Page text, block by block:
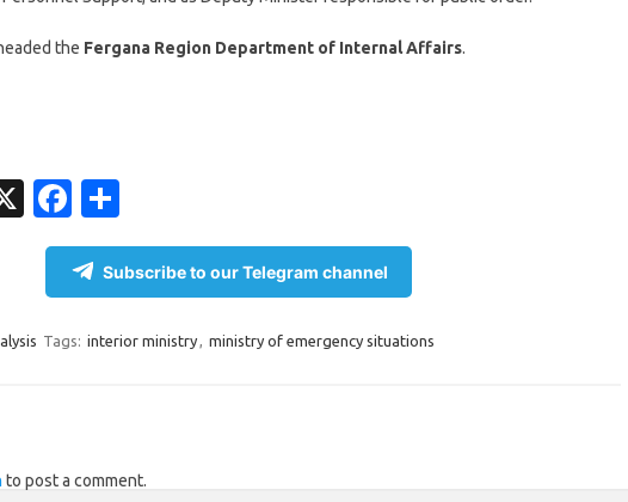
the Fergana Region Department of Internal Affairs.
X
Fa
c
e
o
h
ar
Subscribe to our Telegram channel
Tags: interior ministry, ministry of emergency situations
to post a comment.